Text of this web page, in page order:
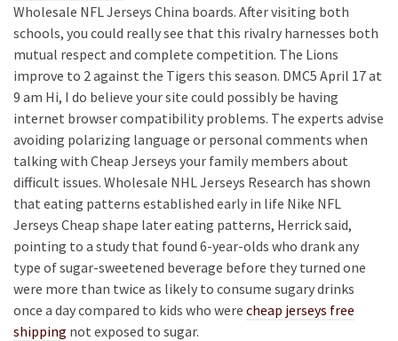
Wholesale NFL Jerseys China boards. After visiting both
schools, you could really see that this rivalry harnesses both
mutual respect and complete competition. The Lions
improve to 2 against the Tigers this season. DMC5 April 17 at
9 am Hi, I do believe your site could possibly be having
internet browser compatibility problems. The experts advise
avoiding polarizing language or personal comments when
talking with Cheap Jerseys your family members about
difficult issues. Wholesale NHL Jerseys Research has shown
that eating patterns established early in life Nike NFL
Jerseys Cheap shape later eating patterns, Herrick said,
pointing to a study that found 6-year-olds who drank any
type of sugar-sweetened beverage before they turned one
were more than twice as likely to consume sugary drinks
once a day compared to kids who were cheap jerseys free
shipping not exposed to sugar.